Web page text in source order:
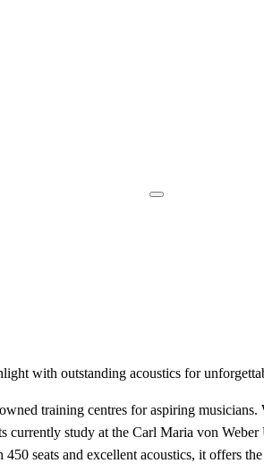
with outstanding acoustics for
training centres for aspiring
currently study at the Carl Maria von
seats and excellent acoustics, it offers